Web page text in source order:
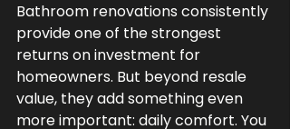
Bathroom renovations consistently
provide one of the strongest
returns on investment for
homeowners. But beyond resale
value, they add something even
more important: daily comfort. You